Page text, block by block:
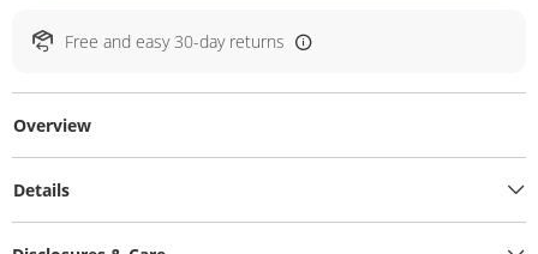
Free and easy 30-day returns
Overview
Details